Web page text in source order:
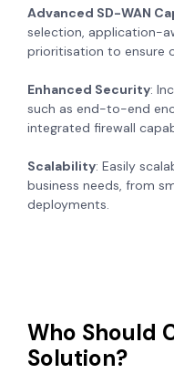
Advanced SD-WAN
selection, application-
prioritisation to ensure
Enhanced Security:
such as end-to-end
integrated firewall
Scalability: Easily
business needs, from
deployments.
Who Should
Solution?